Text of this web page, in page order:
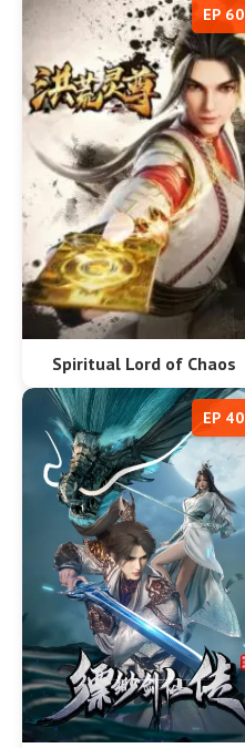
Spiritual Lord of Chaos
EP 60
EP 40